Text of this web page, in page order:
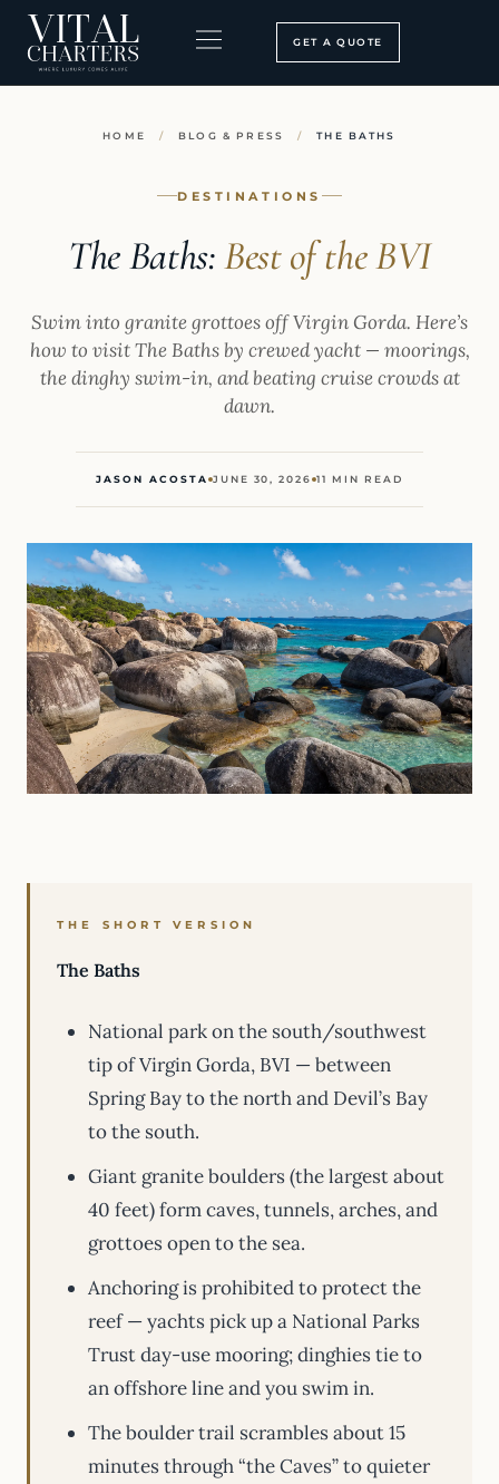
Skip
content
GET A QUOTE
HOME / BLOG & PRESS / THE BATHS
DESTINATIONS
The Baths:Best of the BVI
Swim into granite grottoes off Virgin Gorda. Here’s
how to visit The Baths by crewed yacht — moorings,
the dinghy swim-in, and beating cruise crowds at
dawn.
JASON ACOSTA JUNE 30, 2026 11 MIN READ
THE SHORT VERSION
The Baths
National park on the south/southwest
tip of Virgin Gorda, BVI — between
Spring Bay to the north and Devil’s Bay
to the south.
Giant granite boulders (the largest about
40 feet) form caves, tunnels, arches, and
grottoes open to the sea.
Anchoring is prohibited to protect the
reef — yachts pick up a National Parks
Trust day-use mooring; dinghies tie to
an offshore line and you swim in.
The boulder trail scrambles about 15
minutes through “the Caves” to quieter